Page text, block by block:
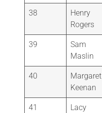
38
Henry
Rogers
39
Sam
Maslin
40
Margaret
Keenan
41
Lacy